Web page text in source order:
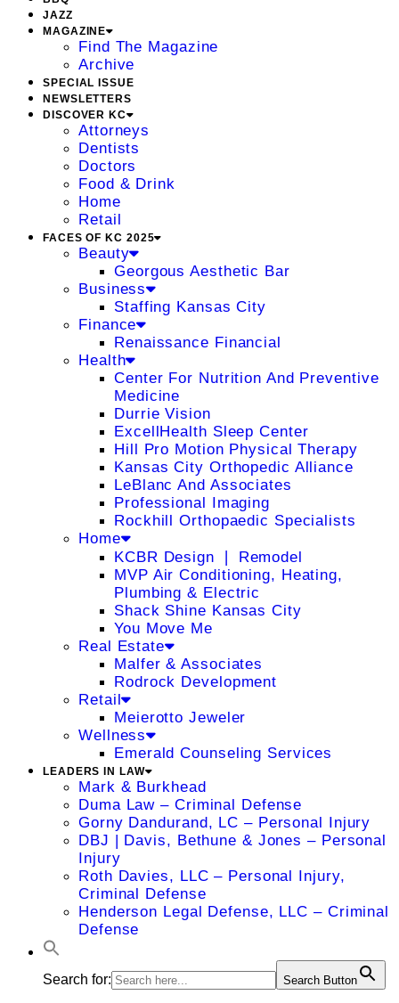
JAZZ
MAGAZINE
Find The Magazine
Archive
SPECIAL ISSUE
NEWSLETTERS
DISCOVER KC
Attorneys
Dentists
Doctors
Food & Drink
Home
Retail
FACES OF KC 2025
Beauty
Georgous Aesthetic Bar
Business
Staffing Kansas City
Finance
Renaissance Financial
Health
Center For Nutrition And Preventive
Medicine
Durrie Vision
ExcellHealth Sleep Center
Hill Pro Motion Physical Therapy
Kansas City Orthopedic Alliance
LeBlanc And Associates
Professional Imaging
Rockhill Orthopaedic Specialists
Home
KCBR Design ❘ Remodel
MVP Air Conditioning, Heating,
Plumbing & Electric
Shack Shine Kansas City
You Move Me
Real Estate
Malfer & Associates
Rodrock Development
Retail
Meierotto Jeweler
Wellness
Emerald Counseling Services
LEADERS IN LAW
Mark & Burkhead
Duma Law – Criminal Defense
Gorny Dandurand, LC – Personal Injury
DBJ | Davis, Bethune & Jones – Personal
Injury
Roth Davies, LLC – Personal Injury,
Criminal Defense
Henderson Legal Defense, LLC – Criminal
Defense
Search for: Search Button